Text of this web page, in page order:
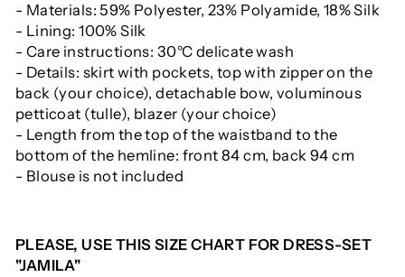
- Materials: 59% Polyester, 23% Polyamide, 18% Silk
- Lining: 100% Silk
- Care instructions: 30°C delicate wash
- Details: skirt with pockets, top with zipper on the
back (your choice), detachable bow, voluminous
petticoat (tulle), blazer (your choice)
- Length from the top of the waistband to the
bottom of the hemline: front 84 cm, back 94 cm
- Blouse is not included
PLEASE, USE THIS SIZE CHART FOR DRESS-SET
"JAMILA"